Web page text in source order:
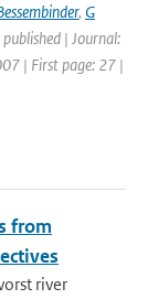
, G
| Journal:
| First page: 27 |
from
river